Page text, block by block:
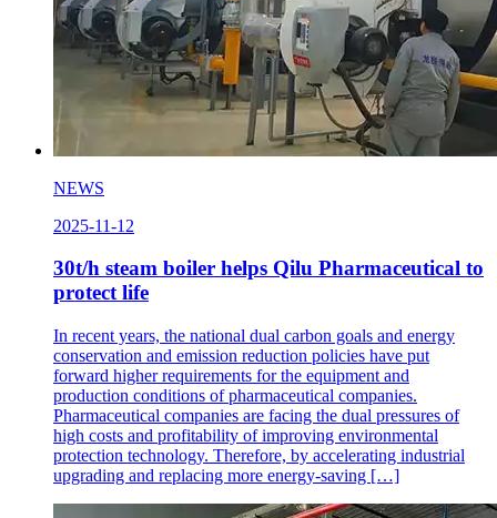
NEWS
2025-11-12
30t/h steam boiler helps Qilu Pharmaceutical to
protect life
In recent years, the national dual carbon goals and energy
conservation and emission reduction policies have put
forward higher requirements for the equipment and
production conditions of pharmaceutical companies.
Pharmaceutical companies are facing the dual pressures of
high costs and profitability of improving environmental
protection technology. Therefore, by accelerating industrial
upgrading and replacing more energy-saving […]